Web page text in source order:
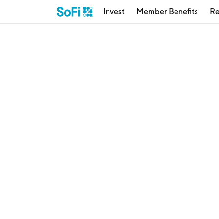
Invest Member Benefits